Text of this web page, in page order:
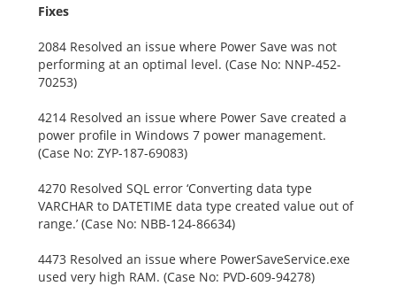
Fixes
2084 Resolved an issue where Power Save was not
performing at an optimal level. (Case No: NNP-452-
70253)
4214 Resolved an issue where Power Save created a
power profile in Windows 7 power management.
(Case No: ZYP-187-69083)
4270 Resolved SQL error ‘Converting data type
VARCHAR to DATETIME data type created value out of
range.’ (Case No: NBB-124-86634)
4473 Resolved an issue where PowerSaveService.exe
used very high RAM. (Case No: PVD-609-94278)